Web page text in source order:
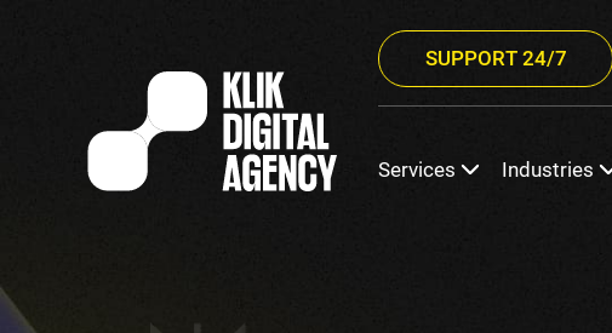
SUPPORT 24/7
Services Industries